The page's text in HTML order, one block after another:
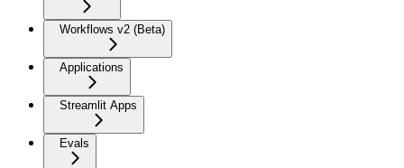
Workflows v2 (Beta)
Applications
Streamlit Apps
Evals